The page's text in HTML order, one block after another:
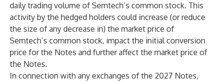
daily trading volume of Semtech’s common stock. This
activity by the hedged holders could increase (or reduce
the size of any decrease in) the market price of
Semtech’s common stock, impact the initial conversion
price for the Notes and further affect the market price of
the Notes.
In connection with any exchanges of the 2027 Notes,